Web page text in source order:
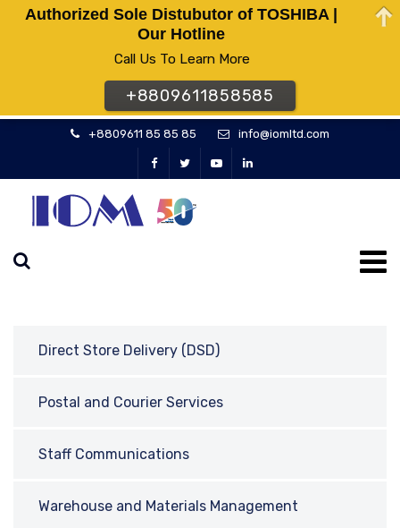
+8809611 85 85 85 info@iomltd.com
Direct Store Delivery (DSD)
Postal and Courier Services
Staff Communications
Warehouse and Materials Management
Authorized Sole Distubutor of TOSHIBA |
Our Hotline
Call Us To Learn More
+8809611858585